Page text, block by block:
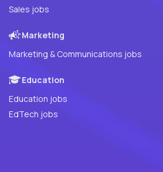
Sales jobs
Marketing
Marketing & Communications jobs
Education
Education jobs
EdTech jobs